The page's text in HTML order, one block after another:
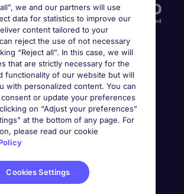
we and our partners will use
data for statistics to improve our
content tailored to your
reject the use of not necessary
“Reject all”. In this case, we will
that are strictly necessary for the
functionality of our website but will
with personalized content. You can
or update your preferences
on “Adjust your preferences”
at the bottom of any page. For
please read our cookie
Cookies Settings